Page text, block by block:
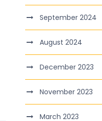
September 2024
August 2024
December 2023
November 2023
March 2023